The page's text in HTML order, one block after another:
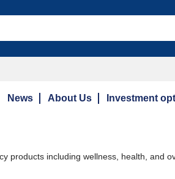
News About Us Investment
products including wellness, health, and